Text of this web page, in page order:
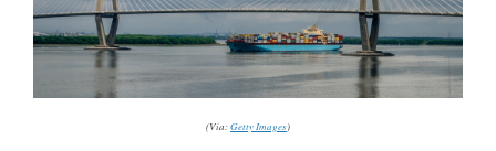
(Via:Getty Images)